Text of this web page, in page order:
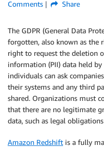
Comments
Share
The GDPR (General Data
forgotten, also known as the
right to request the deletion
information (PII) data held
individuals can ask
their systems and any third
shared. Organizations must
that there are no legitimate
data, such as legal
Amazon Redshift is a fully